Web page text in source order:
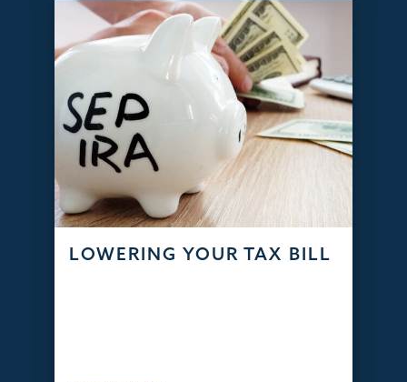
LOWERING YOUR TAX BILL